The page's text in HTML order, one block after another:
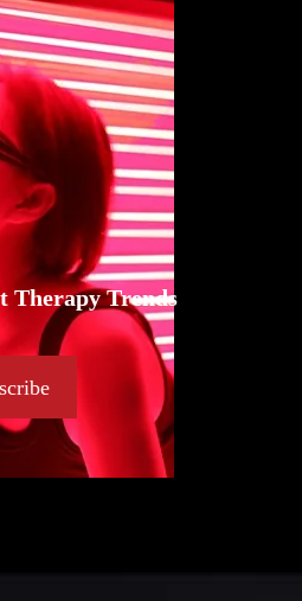
Therapy Trends